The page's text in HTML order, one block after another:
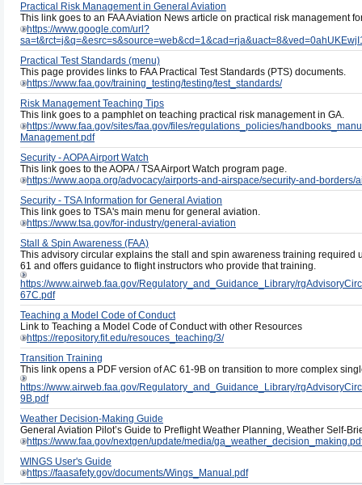
Practical Risk Management in General Aviation
This link goes to an FAA Aviation News article on practical risk management
https://www.google.com/url?
Practical Test Standards (menu)
This page provides links to FAA Practical Test Standards (PTS) documents.
https://www.faa.gov/training_testing/testing/test_standards/
Risk Management Teaching Tips
This link goes to a pamphlet on teaching practical risk management in GA.
https://www.faa.gov/sites/faa.gov/files/regulations_policies/
Management.pdf
Security - AOPA Airport Watch
This link goes to the AOPA / TSA Airport Watch program page.
https://www.aopa.org/advocacy/airports-and-airspace/security-and-borders/
Security - TSA Information for General Aviation
This link goes to TSA's main menu for general aviation.
https://www.tsa.gov/for-industry/general-aviation
Stall & Spin Awareness (FAA)
This advisory circular explains the stall and spin awareness training
61 and offers guidance to flight instructors who provide that training.
https://www.airweb.faa.gov/Regulatory_and_Guidance_Library/
67C.pdf
Teaching a Model Code of Conduct
Link to Teaching a Model Code of Conduct with other Resources
https://repository.fit.edu/resouces_teaching/3/
Transition Training
This link opens a PDF version of AC 61-9B on transition to more complex
https://www.airweb.faa.gov/Regulatory_and_Guidance_Library/
9B.pdf
Weather Decision-Making Guide
General Aviation Pilot’s Guide to Preflight Weather Planning, Weather Self-
https://www.faa.gov/nextgen/update/media/
WINGS User's Guide
https://faasafety.gov/documents/Wings_Manual.pdf